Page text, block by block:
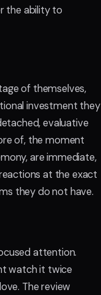
the ability to
of themselves,
investment they
evaluative
of, the moment
are immediate,
at the exact
they do not have.
attention.
watch it twice
The review